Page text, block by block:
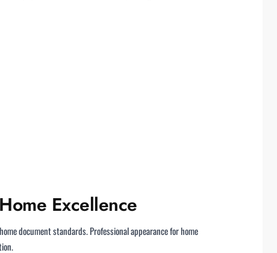
Excellence
document standards. Professional appearance for home